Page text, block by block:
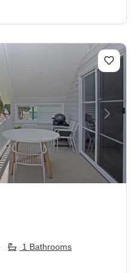
Next
1 Bathrooms